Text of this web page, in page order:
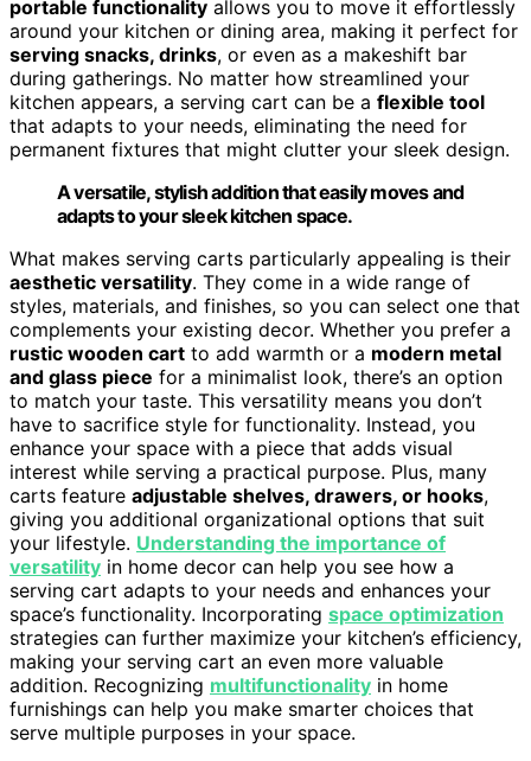
portable functionality allows you to move it effortlessly
around your kitchen or dining area, making it perfect for
serving snacks, drinks, or even as a makeshift bar
during gatherings. No matter how streamlined your
kitchen appears, a serving cart can be a flexible tool
that adapts to your needs, eliminating the need for
permanent fixtures that might clutter your sleek design.
A versatile, stylish addition that easily moves and
adapts to your sleek kitchen space.
What makes serving carts particularly appealing is their
aesthetic versatility. They come in a wide range of
styles, materials, and finishes, so you can select one that
complements your existing decor. Whether you prefer a
rustic wooden cart to add warmth or a modern metal
and glass piece for a minimalist look, there’s an option
to match your taste. This versatility means you don’t
have to sacrifice style for functionality. Instead, you
enhance your space with a piece that adds visual
interest while serving a practical purpose. Plus, many
carts feature adjustable shelves, drawers, or hooks,
giving you additional organizational options that suit
your lifestyle. Understanding the importance of
versatility in home decor can help you see how a
serving cart adapts to your needs and enhances your
space’s functionality. Incorporating space optimization
strategies can further maximize your kitchen’s efficiency,
making your serving cart an even more valuable
addition. Recognizing multifunctionality in home
furnishings can help you make smarter choices that
serve multiple purposes in your space.